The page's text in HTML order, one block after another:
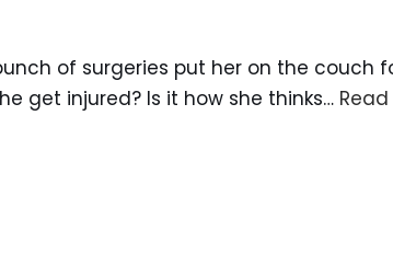
of surgeries put her on the couch
get injured? Is it how she thinks… Read